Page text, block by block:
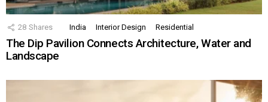
28 Shares India Interior Design Residential
The Dip Pavilion Connects Architecture, Water and
Landscape